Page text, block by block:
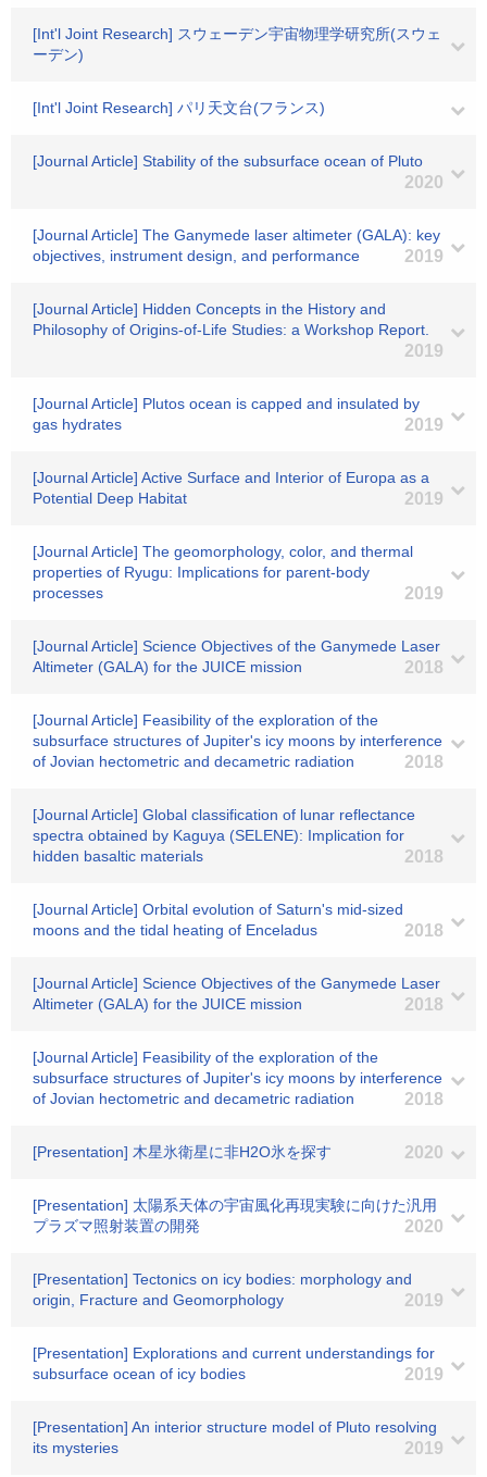
[Int'l Joint Research] スウェーデン宇宙物理学研究所(スウェ
ーデン)
[Int'l Joint Research] パリ天文台(フランス)
[Journal Article] Stability of the subsurface ocean of Pluto
2020
[Journal Article] The Ganymede laser altimeter (GALA): key
objectives, instrument design, and performance
2019
[Journal Article] Hidden Concepts in the History and
Philosophy of Origins-of-Life Studies: a Workshop Report.
2019
[Journal Article] Plutos ocean is capped and insulated by
gas hydrates
2019
[Journal Article] Active Surface and Interior of Europa as a
Potential Deep Habitat
2019
[Journal Article] The geomorphology, color, and thermal
properties of Ryugu: Implications for parent-body
processes
2019
[Journal Article] Science Objectives of the Ganymede Laser
Altimeter (GALA) for the JUICE mission
2018
[Journal Article] Feasibility of the exploration of the
subsurface structures of Jupiter's icy moons by interference
of Jovian hectometric and decametric radiation
2018
[Journal Article] Global classification of lunar reflectance
spectra obtained by Kaguya (SELENE): Implication for
hidden basaltic materials
2018
[Journal Article] Orbital evolution of Saturn's mid-sized
moons and the tidal heating of Enceladus
2018
[Journal Article] Science Objectives of the Ganymede Laser
Altimeter (GALA) for the JUICE mission
2018
[Journal Article] Feasibility of the exploration of the
subsurface structures of Jupiter's icy moons by interference
of Jovian hectometric and decametric radiation
2018
[Presentation] 木星氷衛星に非H2O氷を探す 2020
[Presentation] 太陽系天体の宇宙風化再現実験に向けた汎用
プラズマ照射装置の開発
2020
[Presentation] Tectonics on icy bodies: morphology and
origin, Fracture and Geomorphology
2019
[Presentation] Explorations and current understandings for
subsurface ocean of icy bodies
2019
[Presentation] An interior structure model of Pluto resolving
its mysteries
2019